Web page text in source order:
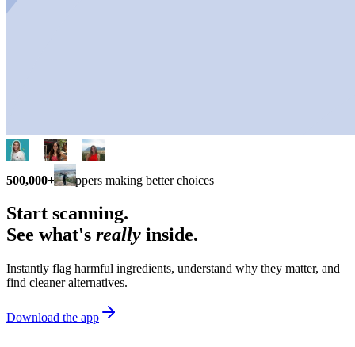
500,000+ shoppers making better choices
Start scanning.
See what's really inside.
Instantly flag harmful ingredients, understand why they matter, and
find cleaner alternatives.
Download the app